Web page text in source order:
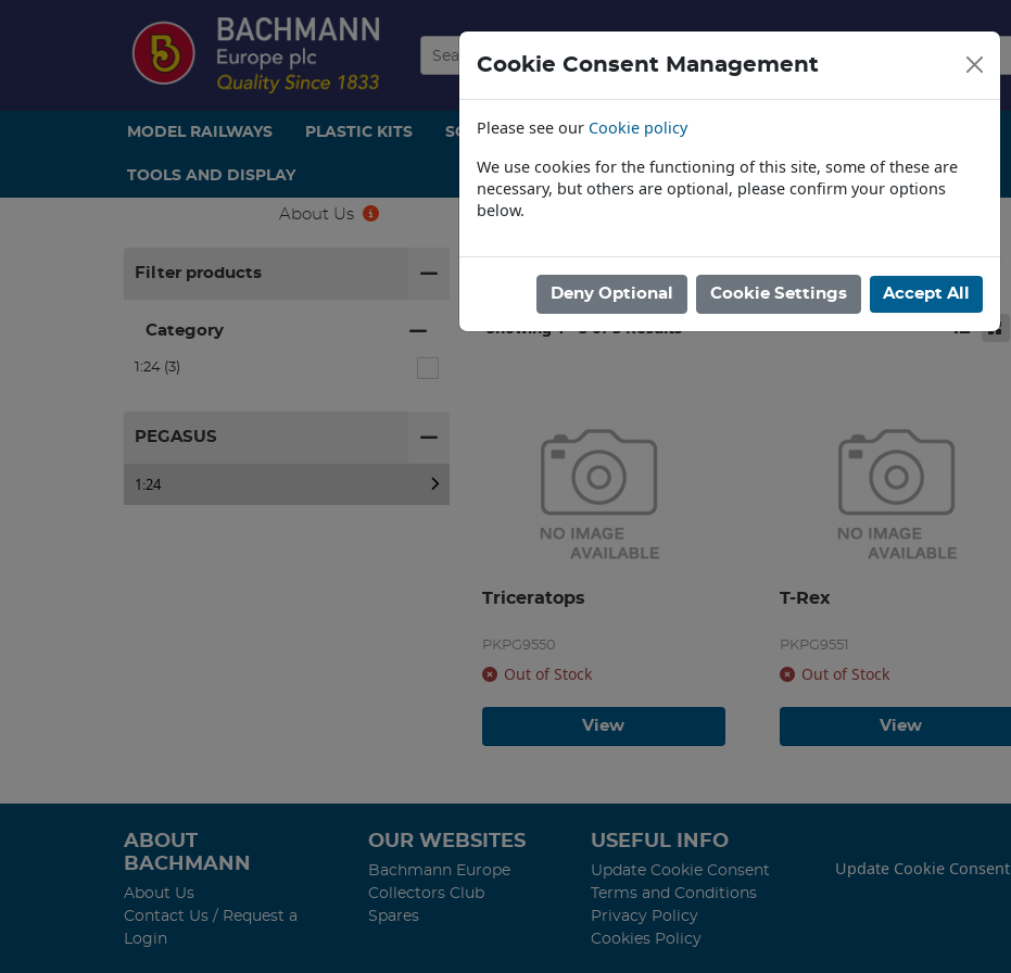
MODEL RAILWAYS PLASTIC KITS SCENERY AND LANDSCAPE
TOOLS AND DISPLAY
About Us
Filter products
Category
1:24 (3)
PEGASUS
1:24
Home / PLASTIC KITS / DINOSAURS / PEGASUS / 1:24
Showing 1 - 3 of 3 Results
Triceratops
PKPG9550
Out of Stock
View
T-Rex
PKPG9551
Out of Stock
View
ABOUT
BACHMANN
About Us
Contact Us / Request a
Login
OUR WEBSITES
Bachmann Europe
Collectors Club
Spares
USEFUL INFO
Update Cookie Consent
Terms and Conditions
Privacy Policy
Cookies Policy
Update Cookie Consent
Cookie Consent Management
Please see our Cookie policy
We use cookies for the functioning of this site, some of these are
necessary, but others are optional, please confirm your options
below.
Deny Optional Cookie Settings Accept All